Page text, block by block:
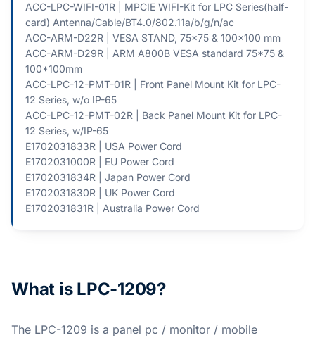
ACC-LPC-WIFI-01R | MPCIE WIFI-Kit for LPC Series(half-
card) Antenna/Cable/BT4.0/802.11a/b/g/n/ac
ACC-ARM-D22R | VESA STAND, 75x75 & 100x100 mm
ACC-ARM-D29R | ARM A800B VESA standard 75*75 &
100*100mm
ACC-LPC-12-PMT-01R | Front Panel Mount Kit for LPC-
12 Series, w/o IP-65
ACC-LPC-12-PMT-02R | Back Panel Mount Kit for LPC-
12 Series, w/IP-65
E1702031833R | USA Power Cord
E1702031000R | EU Power Cord
E1702031834R | Japan Power Cord
E1702031830R | UK Power Cord
E1702031831R | Australia Power Cord
What is LPC-1209?
The LPC-1209 is a panel pc / monitor / mobile